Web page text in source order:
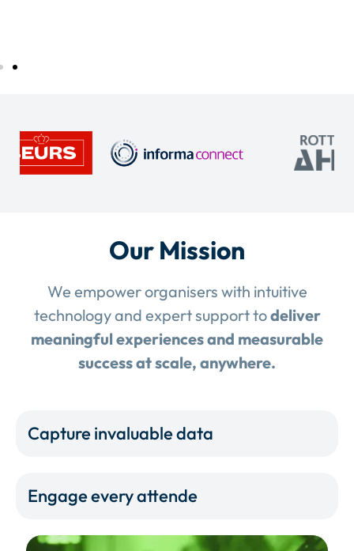
Our Mission
We empower organisers with intuitive
technology and expert support todeliver
meaningful experiences and measurable
success at scale, anywhere.
Capture invaluable data
Engage every attende